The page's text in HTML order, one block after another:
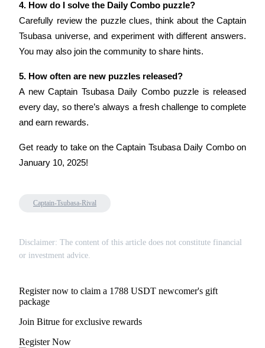
Trade Gold & Silver · 33,333 USDT Bonus
Register & Trade to Win 500,000 USDT
USDT New User Exclusive 10% APR
Trade New Futures, Win 200,000 USDT
4. How do I solve the Daily Combo puzzle?
Carefully review the puzzle clues, think about the Captain
Tsubasa universe, and experiment with different answers.
You may also join the community to share hints.
5. How often are new puzzles released?
A new Captain Tsubasa Daily Combo puzzle is released
every day, so there’s always a fresh challenge to complete
and earn rewards.
Get ready to take on the Captain Tsubasa Daily Combo on
January 10, 2025!
Captain-Tsubasa-Rival
Disclaimer: The content of this article does not constitute financial
or investment advice.
Register now to claim a 1788 USDT newcomer's gift
package
Join Bitrue for exclusive rewards
Register Now